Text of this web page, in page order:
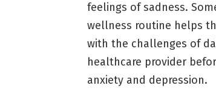
feelings of sadness.
wellness routine helps
with the challenges of
healthcare provider
anxiety and depression.